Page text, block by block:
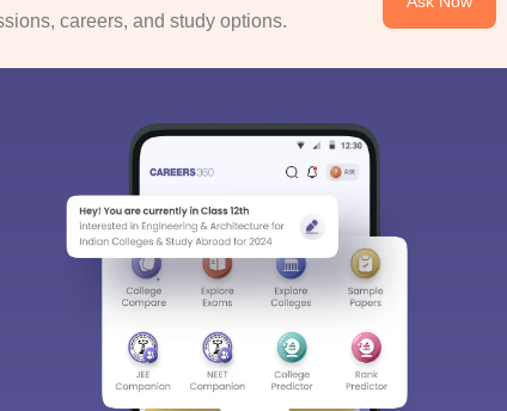
careers, and study options.